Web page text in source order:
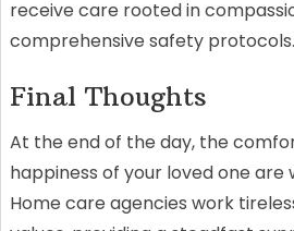
receive care rooted in
comprehensive safety protocols.
Final Thoughts
At the end of the day, the
happiness of your loved one
Home care agencies work